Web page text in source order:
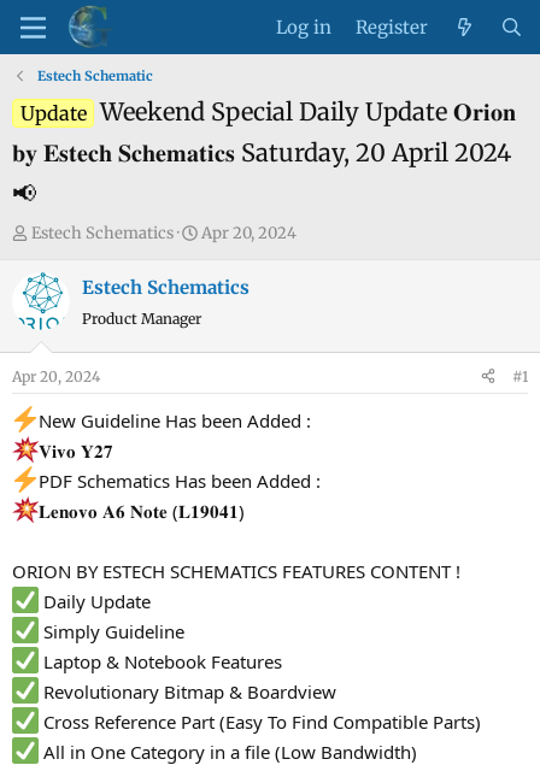
Log in Register
Estech Schematic
Update Weekend Special Daily Update 𝐎𝐫𝐢𝐨𝐧
𝐛𝐲 𝐄𝐬𝐭𝐞𝐜𝐡 𝐒𝐜𝐡𝐞𝐦𝐚𝐭𝐢𝐜𝐬 Saturday, 20 April 2024
📢
T
r
e
s
t
a
r
e
Estech Schematics
S
a
r
a
t
Apr 20, 2024
Estech Schematics
Product Manager
Apr 20, 2024 #1
New Guideline Has been Added :
𝐕𝐢𝐯𝐨 𝐘𝟐𝟕
PDF Schematics Has been Added :
𝐋𝐞𝐧𝐨𝐯𝐨 𝐀𝟔 𝐍𝐨𝐭𝐞 (𝐋𝟏𝟗𝟎𝟒𝟏)
ORION BY ESTECH SCHEMATICS FEATURES CONTENT !
Daily Update
Simply Guideline
Laptop & Notebook Features
Revolutionary Bitmap & Boardview
Cross Reference Part (Easy To Find Compatible Parts)
All in One Category in a file (Low Bandwidth)